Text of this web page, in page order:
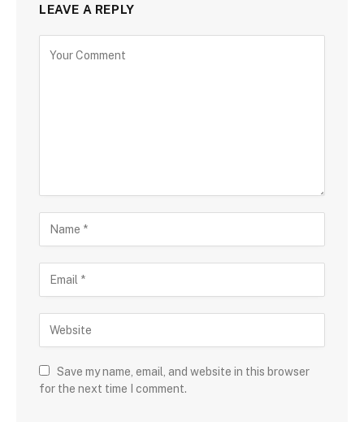
LEAVE A REPLY
Save my name, email, and website in this browser
for the next time I comment.